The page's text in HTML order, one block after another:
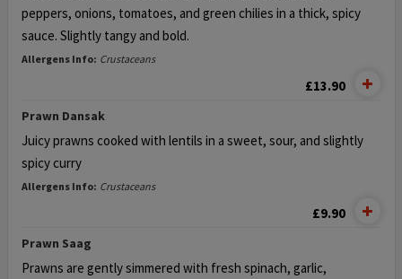
peppers, onions, tomatoes, and green chilies in a thick, spicy
sauce. Slightly tangy and bold.
Allergens Info: Crustaceans
£13.90
Prawn Dansak
Juicy prawns cooked with lentils in a sweet, sour, and slightly
spicy curry
Allergens Info: Crustaceans
£9.90
Prawn Saag
Prawns are gently simmered with fresh spinach, garlic,